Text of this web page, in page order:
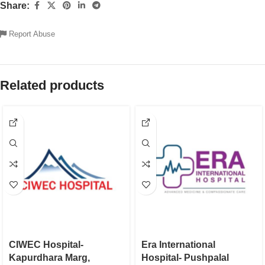
Share:
Report Abuse
Related products
CIWEC Hospital-
Kapurdhara Marg,
Era International
Hospital- Pushpalal